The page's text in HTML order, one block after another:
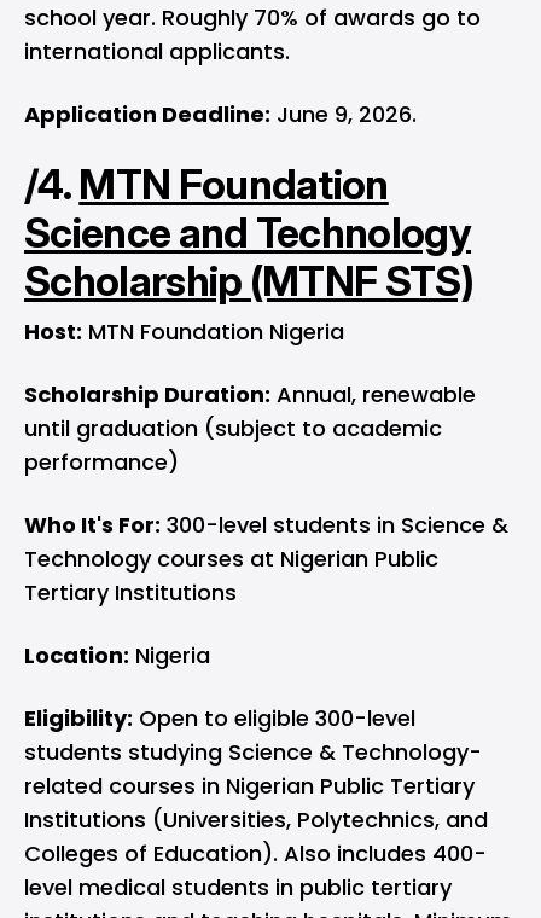
school year. Roughly 70% of awards go to
international applicants.
Application Deadline: June 9, 2026.
/4.MTN Foundation
Science and Technology
Scholarship (MTNF STS)
Host: MTN Foundation Nigeria
Scholarship Duration: Annual, renewable
until graduation (subject to academic
performance)
Who It's For: 300-level students in Science &
Technology courses at Nigerian Public
Tertiary Institutions
Location: Nigeria
Eligibility: Open to eligible 300-level
students studying Science & Technology-
related courses in Nigerian Public Tertiary
Institutions (Universities, Polytechnics, and
Colleges of Education). Also includes 400-
level medical students in public tertiary